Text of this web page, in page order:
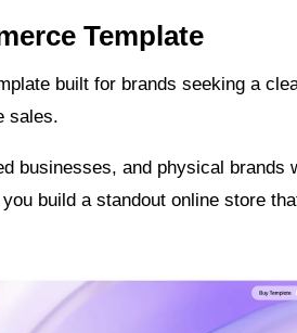
Template
built for brands seeking a
sales.
businesses, and physical brands
build a standout online store